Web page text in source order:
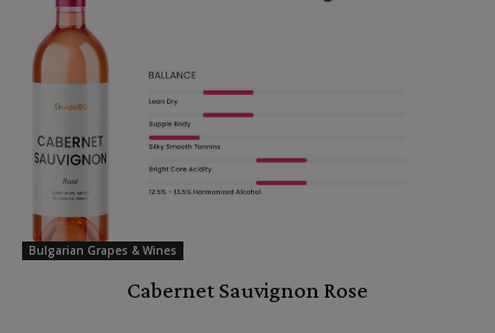
Bulgarian Grapes & Wines
Cabernet Sauvignon Rose